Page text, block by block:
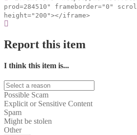
prod=284510" frameborder="0"
height="200"></iframe>
Report this item
I think this item is...
Possible Scam
Explicit or Sensitive Content
Spam
Might be stolen
Other